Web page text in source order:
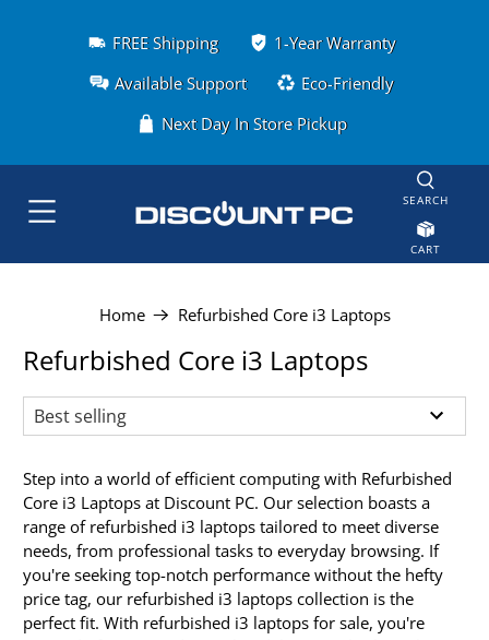
FREE Shipping
1-Year Warranty
Available Support
Eco-Friendly
Next Day In Store Pickup
SEARCH
CART
Home Refurbished Core i3 Laptops
Refurbished Core i3 Laptops
Step into a world of efficient computing with Refurbished
Core i3 Laptops at Discount PC. Our selection boasts a
range of refurbished i3 laptops tailored to meet diverse
needs, from professional tasks to everyday browsing. If
you're seeking top-notch performance without the hefty
price tag, our refurbished i3 laptops collection is the
perfect fit. With refurbished i3 laptops for sale, you're